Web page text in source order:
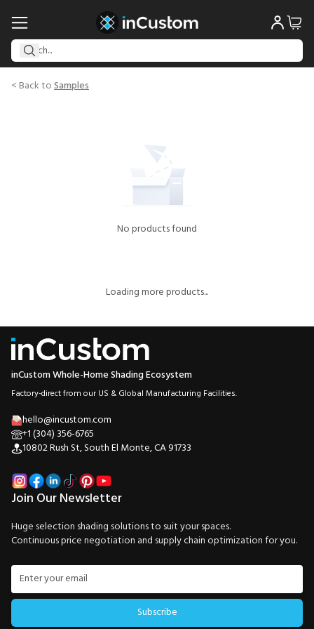
< Back toSamples
No products found
Loading more products...
inCustom Whole-Home Shading Ecosystem
Factory-direct from our US & Global Manufacturing Facilities.
hello@incustom.com
+1 (304) 356-6765
10802 Rush St, South El Monte, CA 91733
Join Our Newsletter
Huge selection shading solutions to suit your spaces.
Continuous price negotiation and supply chain optimization for you.
Subscribe